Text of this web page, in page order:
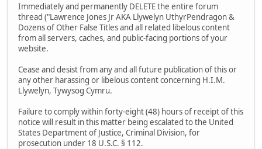
Immediately and permanently DELETE the entire forum
thread ("Lawrence Jones Jr AKA Llywelyn UthyrPendragon &
Dozens of Other False Titles and all related libelous content
from all servers, caches, and public-facing portions of your
website.
Cease and desist from any and all future publication of this or
any other harassing or libelous content concerning H.I.M.
Llywelyn, Tywysog Cymru.
Failure to comply within forty-eight (48) hours of receipt of this
notice will result in this matter being escalated to the United
States Department of Justice, Criminal Division, for
prosecution under 18 U.S.C. § 112.